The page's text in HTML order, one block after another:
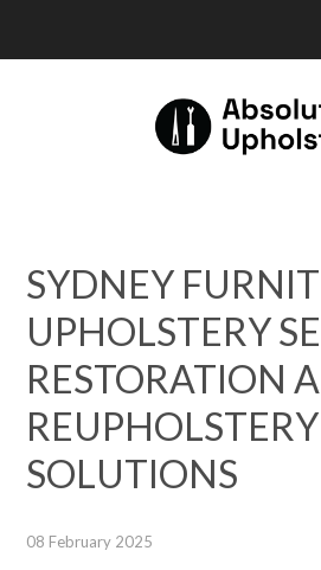
SYDNEY
UPHOLSTERY
RESTORATION
REUPHOLSTERY
SOLUTIONS
08 February 2025